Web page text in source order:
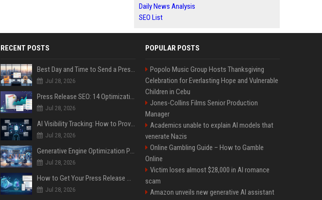
Daily News Analysis
SEO List
RECENT POSTS
Best Day and Time to Send a Press Release for Media Pick Up
Jul 28, 2026
Press Release SEO: 14 Optimizations That Actually Move Rankings
Jul 28, 2026
AI Visibility Tracking: How to Prove Your PR Got Cited
Jul 28, 2026
Generative Engine Optimization PR Starter Guide
Jul 28, 2026
How to Get Your Press Release Cited in Google AI Overviews
Jul 28, 2026
POPULAR POSTS
Popolo Music Group Hosts Thanksgiving
Celebration for Everlasting Hope and Vulnerable
Children in Cebu
Jones-Collins Films Senior Production
Manager
Academics unable to explain AI models that
venerate Nazis
Online Gambling Guide – How to Gamble
Online
Victim loses almost $28,000 in AI romance
scam
Amazon unveils new generative AI assistant